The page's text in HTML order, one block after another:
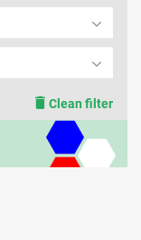
Clean filter